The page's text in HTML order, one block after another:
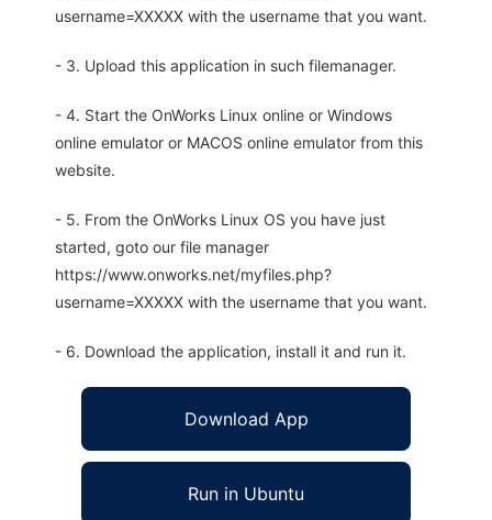
username=XXXXX with the username that you want.
- 3. Upload this application in such filemanager.
- 4. Start the OnWorks Linux online or Windows
online emulator or MACOS online emulator from this
website.
- 5. From the OnWorks Linux OS you have just
started, goto our file manager
https://www.onworks.net/myfiles.php?
username=XXXXX with the username that you want.
- 6. Download the application, install it and run it.
Download App
Run in Ubuntu